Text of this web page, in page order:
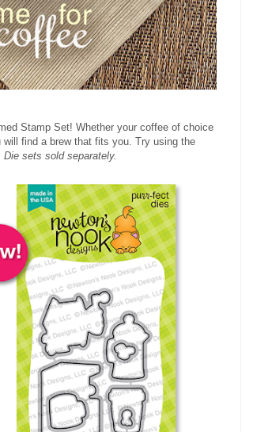
Stamp Set! Whether your coffee of choice
find a brew that fits you. Try using the
Die sets sold separately.